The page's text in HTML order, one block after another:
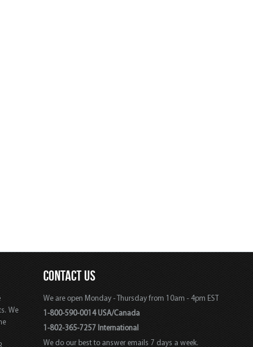
We
CONTACT US
We are open Monday - Thursday from 10am - 4pm EST
1-800-590-0014 USA/Canada
1-802-365-7257 International
We do our best to answer emails 7 days a week.